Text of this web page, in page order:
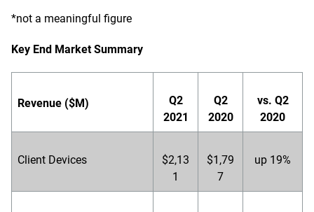
*not a meaningful figure
Key End Market Summary
Revenue ($M)
Q2
2021
Q2
2020
vs. Q2
2020
Client Devices
$2,13
1
$1,79
7
up 19%